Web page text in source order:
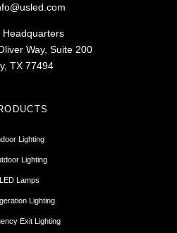
Headquarters
Way, Suite 200
TX 77494
Lighting
Lighting
LED Lamps
Lighting
Exit Lighting